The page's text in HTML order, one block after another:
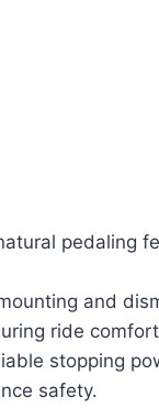
pedaling
and
ride
stopping
safety.